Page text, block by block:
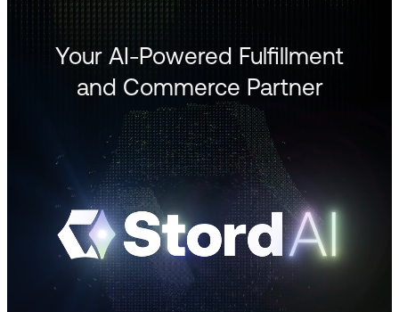
Your AI-Powered Fulfillment
and Commerce Partner